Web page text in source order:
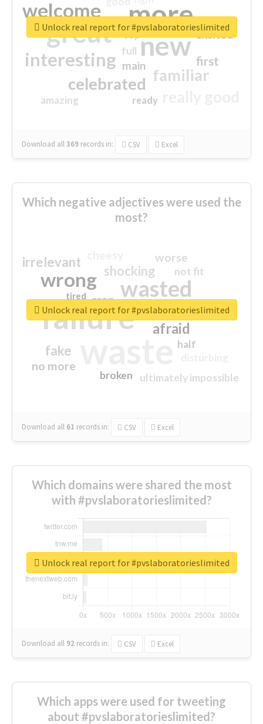
more
great new
welcome
interesting
familiar
celebrated
first
excited
main
amazing
top
full
ready
Download all369 records in: CSV Excel
Unlock real report for #pvslaboratorieslimited
Which negative adjectives were used the
most?
failure
wasted
wrong
sorry
afraid
shocking
irrelevant
fake
worse
no more
crap
ultimately impossible
not fit
half
closed
broken
tired
Download all 61 records in: CSV Excel
Unlock real report for #pvslaboratorieslimited
Which domains were shared the most
with #pvslaboratorieslimited?
Download all 92 records in: CSV Excel
Unlock real report for #pvslaboratorieslimited
Which apps were used for tweeting
about #pvslaboratorieslimited?